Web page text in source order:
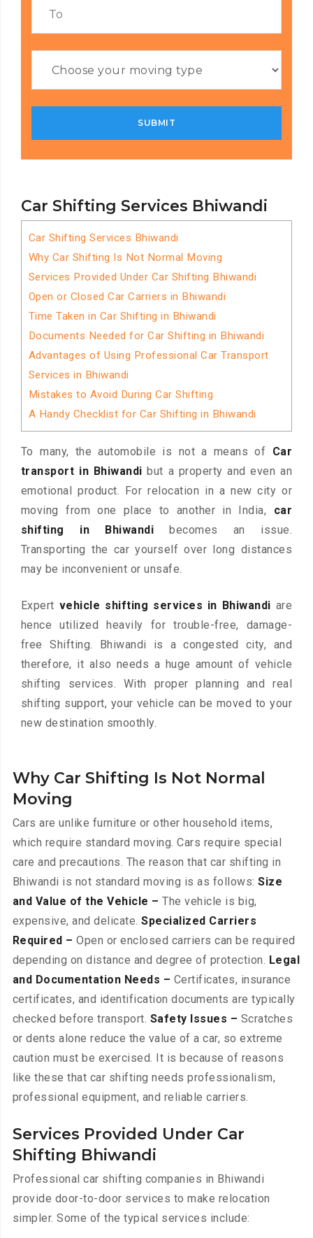
Car Shifting Services Bhiwandi
Car Shifting Services Bhiwandi
Why Car Shifting Is Not Normal Moving
Services Provided Under Car Shifting Bhiwandi
Open or Closed Car Carriers in Bhiwandi
Time Taken in Car Shifting in Bhiwandi
Documents Needed for Car Shifting in Bhiwandi
Advantages of Using Professional Car Transport
Services in Bhiwandi
Mistakes to Avoid During Car Shifting
A Handy Checklist for Car Shifting in Bhiwandi
To many, the automobile is not a means of Car
transport in Bhiwandi but a property and even an
emotional product. For relocation in a new city or
moving from one place to another in India, car
shifting in Bhiwandi becomes an issue.
Transporting the car yourself over long distances
may be inconvenient or unsafe.
Expert vehicle shifting services in Bhiwandi are
hence utilized heavily for trouble-free, damage-
free Shifting. Bhiwandi is a congested city, and
therefore, it also needs a huge amount of vehicle
shifting services. With proper planning and real
shifting support, your vehicle can be moved to your
new destination smoothly.
Why Car Shifting Is Not Normal
Moving
Cars are unlike furniture or other household items,
which require standard moving. Cars require special
care and precautions. The reason that car shifting in
Bhiwandi is not standard moving is as follows:Size
and Value of the Vehicle – The vehicle is big,
expensive, and delicate.Specialized Carriers
Required – Open or enclosed carriers can be required
depending on distance and degree of protection. Legal
and Documentation Needs – Certificates, insurance
certificates, and identification documents are typically
checked before transport. Safety Issues – Scratches
or dents alone reduce the value of a car, so extreme
caution must be exercised. It is because of reasons
like these that car shifting needs professionalism,
professional equipment, and reliable carriers.
Services Provided Under Car
Shifting Bhiwandi
Professional car shifting companies in Bhiwandi
provide door-to-door services to make relocation
simpler. Some of the typical services include: